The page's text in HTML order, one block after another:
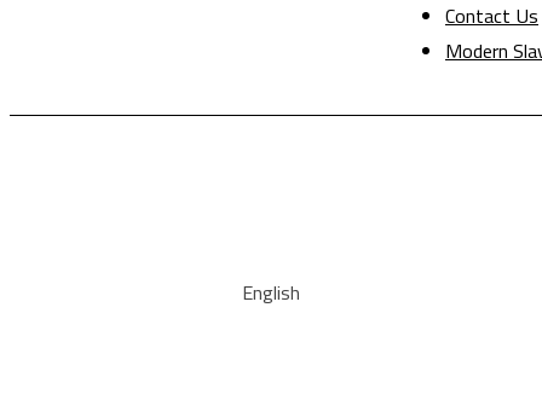
Contact Us
Modern
English